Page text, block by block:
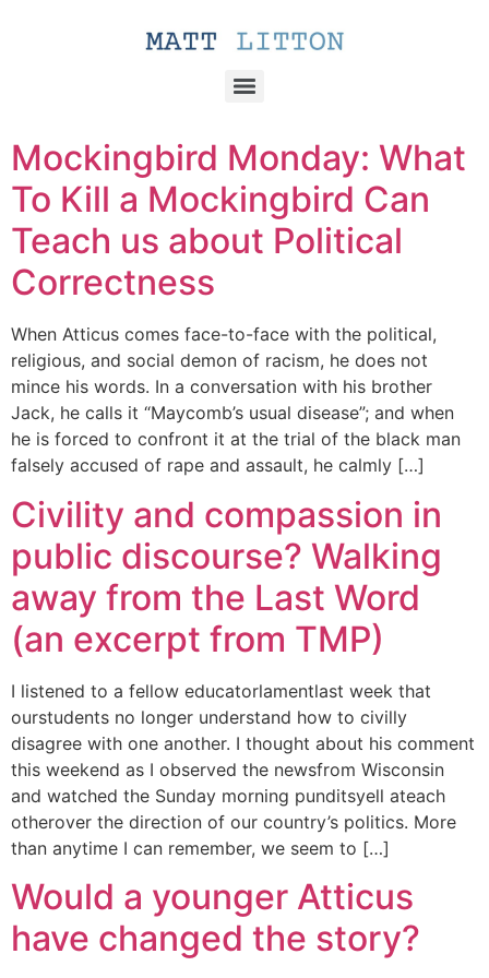
Mockingbird Monday: What
To Kill a Mockingbird Can
Teach us about Political
Correctness
When Atticus comes face-to-face with the political,
religious, and social demon of racism, he does not
mince his words. In a conversation with his brother
Jack, he calls it “Maycomb’s usual disease”; and when
he is forced to confront it at the trial of the black man
falsely accused of rape and assault, he calmly […]
Civility and compassion in
public discourse? Walking
away from the Last Word
(an excerpt from TMP)
I listened to a fellow educatorlamentlast week that
ourstudents no longer understand how to civilly
disagree with one another. I thought about his comment
this weekend as I observed the newsfrom Wisconsin
and watched the Sunday morning punditsyell ateach
otherover the direction of our country’s politics. More
than anytime I can remember, we seem to […]
Would a younger Atticus
have changed the story?